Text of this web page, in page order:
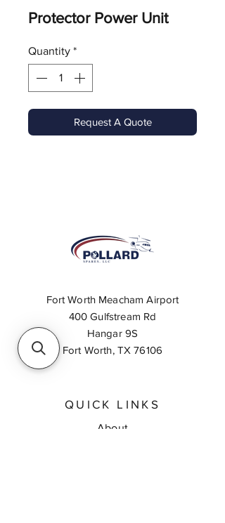
Protector Power Unit
Quantity *
Request A Quote
Fort Worth Meacham Airport
400 Gulfstream Rd
Hangar 9S
Fort Worth, TX 76106
QUICK LINKS
About